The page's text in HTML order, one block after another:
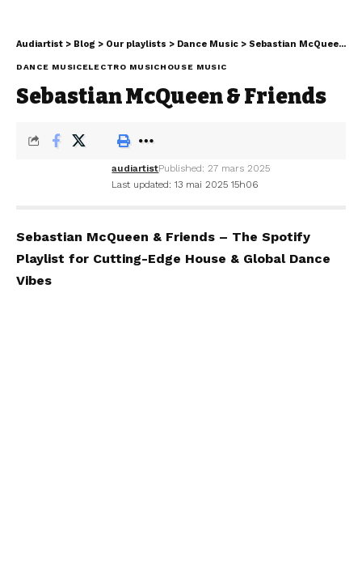
Audiartist > Blog > Our playlists > Dance Music > Sebastian McQueen & Friends
DANCE MUSICELECTRO MUSICHOUSE MUSIC
Sebastian McQueen & Friends
Last updated: 13 mai 2025 15h06
audiartistPublished: 27 mars 2025
Sebastian McQueen & Friends – The Spotify
Playlist for Cutting-Edge House & Global Dance
Vibes